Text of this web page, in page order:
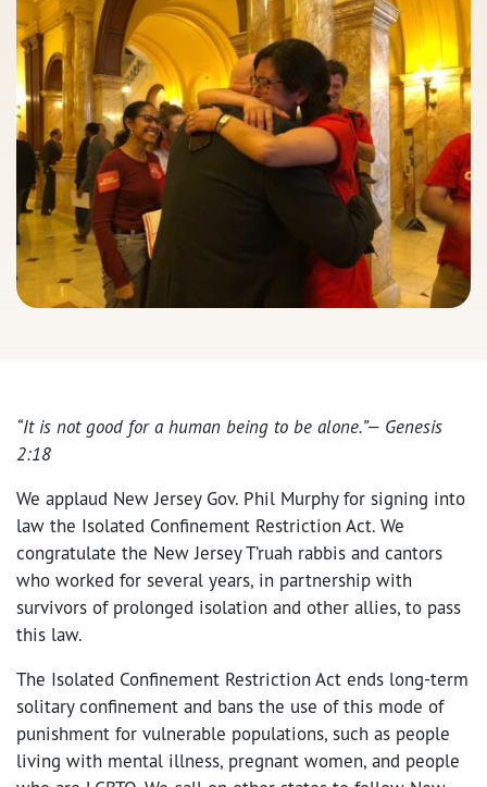
“It is not good for a human being to be alone.”— Genesis
2:18
We applaud New Jersey Gov. Phil Murphy for signing into
law the Isolated Confinement Restriction Act. We
congratulate the New Jersey T’ruah rabbis and cantors
who worked for several years, in partnership with
survivors of prolonged isolation and other allies, to pass
this law.
The Isolated Confinement Restriction Act ends long-term
solitary confinement and bans the use of this mode of
punishment for vulnerable populations, such as people
living with mental illness, pregnant women, and people